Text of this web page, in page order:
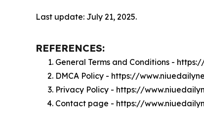
Last update: July 21, 2025.
REFERENCES:
General Terms and Conditions -
DMCA Policy - https://
Privacy Policy - https://
Contact page - https://